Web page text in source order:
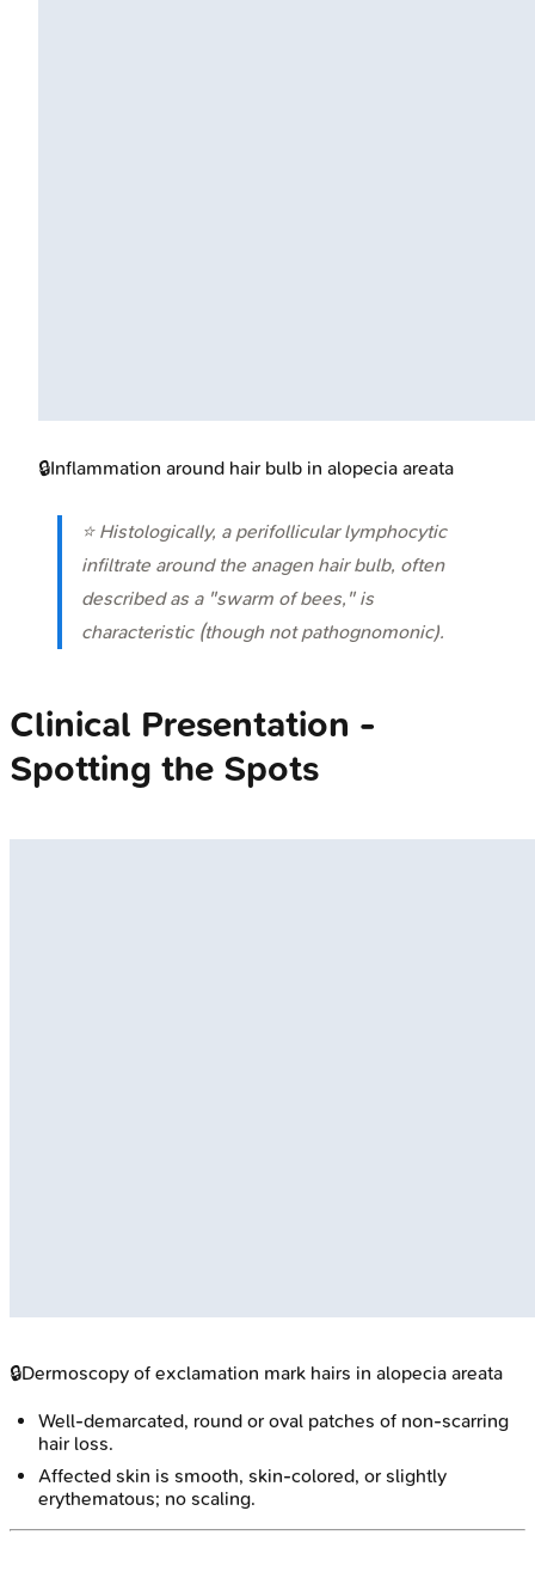
🔒Inflammation around hair bulb in alopecia areata
⭐ Histologically, a perifollicular lymphocytic
infiltrate around the anagen hair bulb, often
described as a "swarm of bees," is
characteristic (though not pathognomonic).
Clinical Presentation -
Spotting the Spots
🔒Dermoscopy of exclamation mark hairs in alopecia areata
Well-demarcated, round or oval patches of non-scarring
hair loss.
Affected skin is smooth, skin-colored, or slightly
erythematous; no scaling.